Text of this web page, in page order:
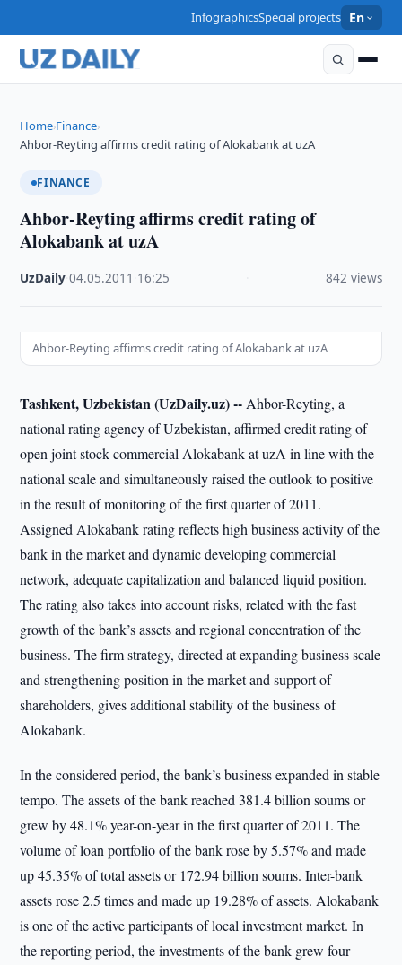
InfographicsSpecial projects En
Home›Finance›
Ahbor-Reyting affirms credit rating of Alokabank at uzA
FINANCE
Ahbor-Reyting affirms credit rating of
Alokabank at uzA
UzDaily ·04.05.2011 16:25 842 views
Ahbor-Reyting affirms credit rating of Alokabank at uzA
Tashkent, Uzbekistan (UzDaily.uz) -- Ahbor-Reyting, a
national rating agency of Uzbekistan, affirmed credit rating of
open joint stock commercial Alokabank at uzA in line with the
national scale and simultaneously raised the outlook to positive
in the result of monitoring of the first quarter of 2011.
Assigned Alokabank rating reflects high business activity of the
bank in the market and dynamic developing commercial
network, adequate capitalization and balanced liquid position.
The rating also takes into account risks, related with the fast
growth of the bank’s assets and regional concentration of the
business. The firm strategy, directed at expanding business scale
and strengthening position in the market and support of
shareholders, gives additional stability of the business of
Alokabank.
In the considered period, the bank’s business expanded in stable
tempo. The assets of the bank reached 381.4 billion soums or
grew by 48.1% year-on-year in the first quarter of 2011. The
volume of loan portfolio of the bank rose by 5.57% and made
up 45.35% of total assets or 172.94 billion soums. Inter-bank
assets rose 2.5 times and made up 19.28% of assets. Alokabank
is one of the active participants of local investment market. In
the reporting period, the investments of the bank grew four